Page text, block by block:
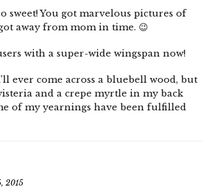
sweet! You got marvelous pictures of
away from mom in time. 😉
with a super-wide wingspan now!
ever come across a bluebell wood, but
and a crepe myrtle in my back
of my yearnings have been fulfilled
2015